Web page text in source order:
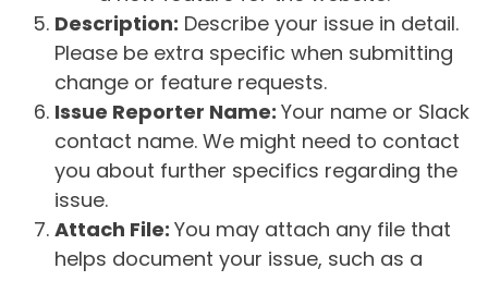
Description: Describe your issue in detail.
Please be extra specific when submitting
change or feature requests.
Issue Reporter Name: Your name or Slack
contact name. We might need to contact
you about further specifics regarding the
issue.
Attach File: You may attach any file that
helps document your issue, such as a